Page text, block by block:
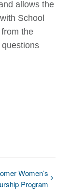
allows the
School
the
Women’s
Program